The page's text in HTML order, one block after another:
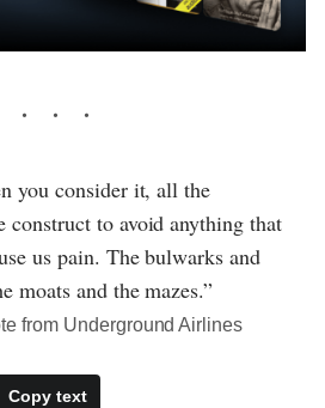
you consider it, all the
construct to avoid anything that
us pain. The bulwarks and
moats and the mazes.”
from Underground Airlines
Copy text